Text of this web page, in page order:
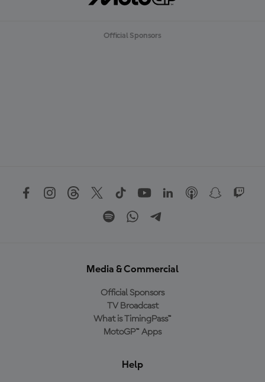
Official Sponsors
Media & Commercial
Official Sponsors
TV Broadcast
What is TimingPass™
MotoGP™ Apps
Help